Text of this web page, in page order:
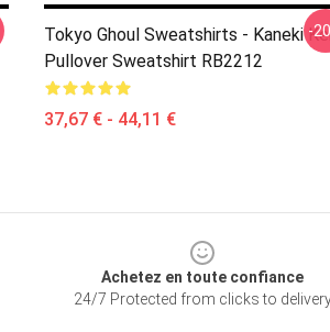
Tokyo Ghoul Sweatshirts - Kaneki
Pullover Sweatshirt RB2212
37,67 € - 44,11 €
-
Achetez en toute confiance
24/7 Protected from clicks to